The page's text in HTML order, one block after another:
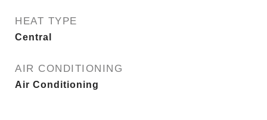
HEAT TYPE
Central
AIR CONDITIONING
Air Conditioning